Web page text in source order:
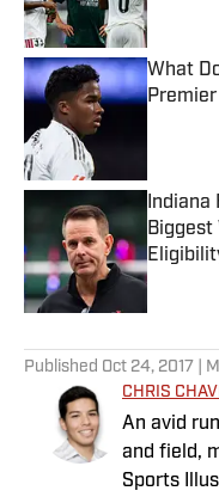
What
Published Oct 24, 2017 |
CHRIS
An avid
and field,
Sports